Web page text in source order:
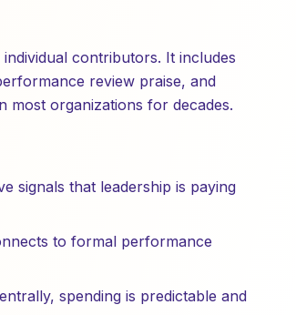
contributors. It includes
review praise, and
most organizations for decades.
signals that leadership is paying
to formal performance
spending is predictable and